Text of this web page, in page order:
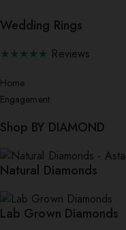
Wedding Rings
★★★★★ Reviews
Home
Engagement
Shop BY DIAMOND
Natural Diamonds
Lab Grown Diamonds